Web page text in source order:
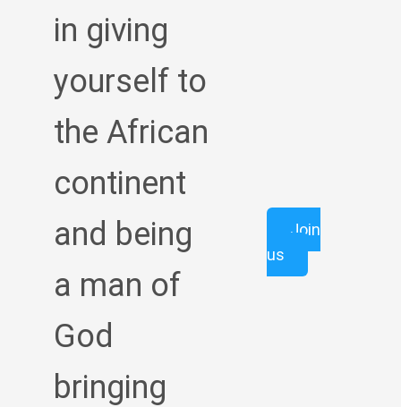
in giving
yourself to
the African
continent
and being
a man of
God
bringing
Join
us